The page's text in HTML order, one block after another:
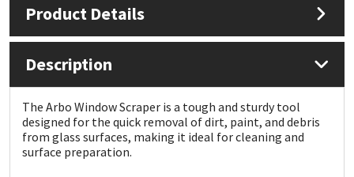
Product Details
Description
The Arbo Window Scraper is a tough and sturdy tool
designed for the quick removal of dirt, paint, and debris
from glass surfaces, making it ideal for cleaning and
surface preparation.
Mapei
OB1
PC Cox
Structural Sealants
Swimming Pool
Tools & Accessories